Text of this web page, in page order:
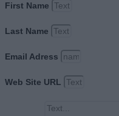
First Name
Last Name
Email Adress
Web Site URL